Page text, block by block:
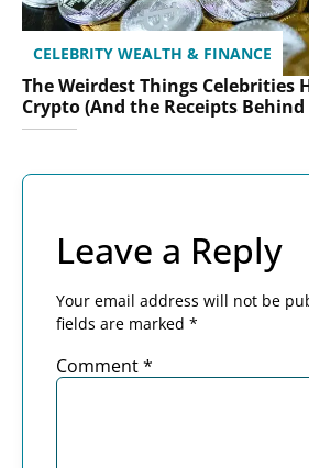
CELEBRITY WEALTH & FINANCE
The Weirdest Things Celebrities
Crypto (And the Receipts Behind
Leave a Reply
Your email address will not be
fields are marked *
Comment*